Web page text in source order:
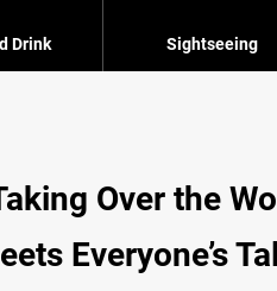
Drink Sightseeing
Over the
Everyone’s